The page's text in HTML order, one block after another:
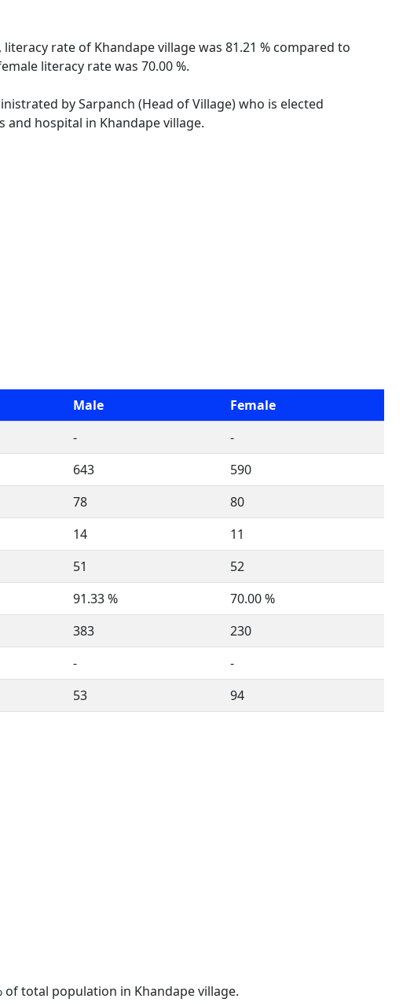
rate of Khandape village was 81.21 % compared to
literacy rate was 70.00 %.
by Sarpanch (Head of Village) who is elected
hospital in Khandape village.
Male
Female
-
-
643
590
78
80
14
11
51
52
91.33 %
70.00 %
383
230
-
-
53 94
of total population in Khandape village.